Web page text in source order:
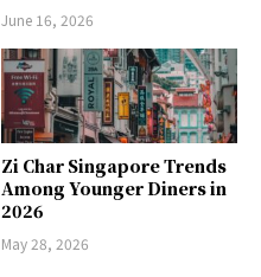
June 16, 2026
Zi Char Singapore Trends
Among Younger Diners in
2026
May 28, 2026